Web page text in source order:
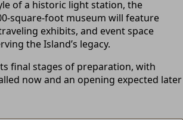
of a historic light station, the
square-foot museum will feature
exhibits, and event space
the Island’s legacy.
final stages of preparation, with
now and an opening expected later